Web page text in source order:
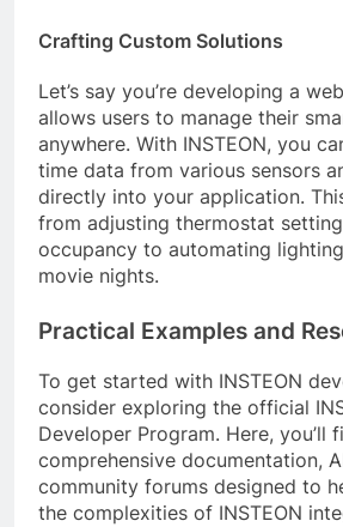
Crafting Custom Solutions
Let’s say you’re developing a
allows users to manage their
anywhere. With INSTEON, you
time data from various sensors
directly into your application.
from adjusting thermostat
occupancy to automating
movie nights.
Practical Examples and
To get started with INSTEON
consider exploring the official
Developer Program. Here, you’ll
comprehensive documentation,
community forums designed to
the complexities of INSTEON